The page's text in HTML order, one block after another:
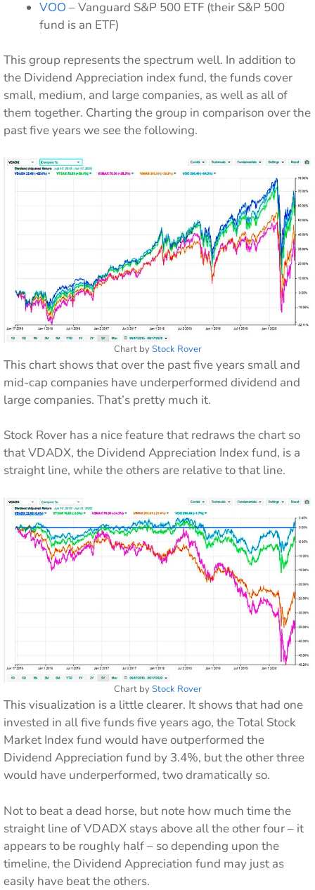
VOO – Vanguard S&P 500 ETF (their S&P 500
fund is an ETF)
This group represents the spectrum well. In addition to
the Dividend Appreciation index fund, the funds cover
small, medium, and large companies, as well as all of
them together. Charting the group in comparison over the
past five years we see the following.
Chart byStock Rover
This chart shows that over the past five years small and
mid-cap companies have underperformed dividend and
large companies. That’s pretty much it.
Stock Rover has a nice feature that redraws the chart so
that VDADX, the Dividend Appreciation Index fund, is a
straight line, while the others are relative to that line.
Chart byStock Rover
This visualization is a little clearer. It shows that had one
invested in all five funds five years ago, the Total Stock
Market Index fund would have outperformed the
Dividend Appreciation fund by 3.4%, but the other three
would have underperformed, two dramatically so.
Not to beat a dead horse, but note how much time the
straight line of VDADX stays above all the other four – it
appears to be roughly half – so depending upon the
timeline, the Dividend Appreciation fund may just as
easily have beat the others.